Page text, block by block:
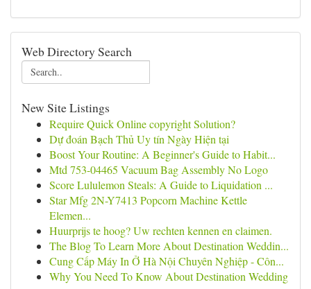
Web Directory Search
New Site Listings
Require Quick Online copyright Solution?
Dự đoán Bạch Thủ Uy tín Ngày Hiện tại
Boost Your Routine: A Beginner's Guide to Habit...
Mtd 753-04465 Vacuum Bag Assembly No Logo
Score Lululemon Steals: A Guide to Liquidation ...
Star Mfg 2N-Y7413 Popcorn Machine Kettle
Elemen...
Huurprijs te hoog? Uw rechten kennen en claimen.
The Blog To Learn More About Destination Weddin...
Cung Cấp Máy In Ở Hà Nội Chuyên Nghiệp - Côn...
Why You Need To Know About Destination Wedding